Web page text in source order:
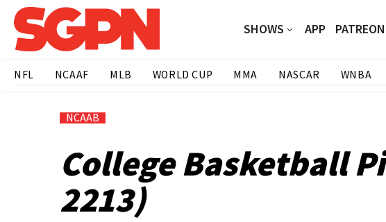
SHOWS APP PATREON
NFL NCAAF MLB WORLD CUP MMA NASCAR WNBA
NCAAB
College Basketball
2213)